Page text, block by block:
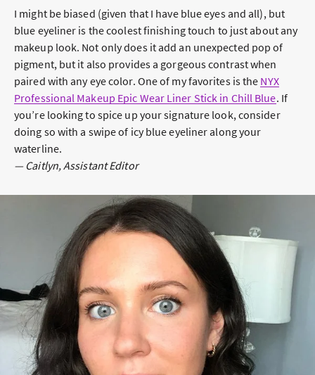
I might be biased (given that I have blue eyes and all), but
blue eyeliner is the coolest finishing touch to just about any
makeup look. Not only does it add an unexpected pop of
pigment, but it also provides a gorgeous contrast when
paired with any eye color. One of my favorites is the NYX
Professional Makeup Epic Wear Liner Stick in Chill Blue. If
you’re looking to spice up your signature look, consider
doing so with a swipe of icy blue eyeliner along your
waterline.
— Caitlyn, Assistant Editor